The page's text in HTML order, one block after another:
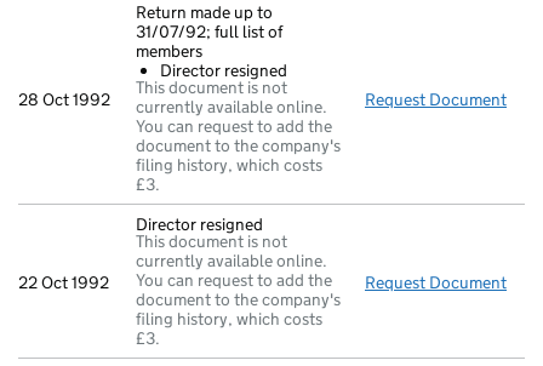
28 Oct 1992
Return made up to
31/07/92; full list of
members
Director resigned
This document is not
currently available online.
You can request to add the
document to the company's
filing history, which costs
£3.
Request Document
22 Oct 1992
Director resigned
This document is not
currently available online.
You can request to add the
document to the company's
filing history, which costs
£3.
Request Document